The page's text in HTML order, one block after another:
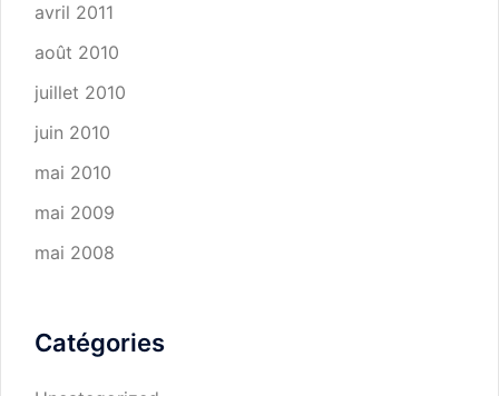
avril 2011
août 2010
juillet 2010
juin 2010
mai 2010
mai 2009
mai 2008
Catégories